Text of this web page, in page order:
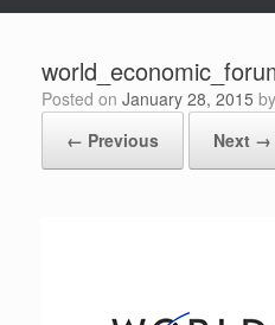
Posted on January 28, 2015 by
← Previous
Next →